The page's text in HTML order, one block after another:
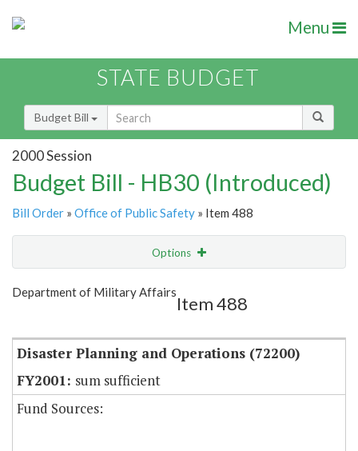
Menu
STATE BUDGET
Budget Bill
2000 Session
Budget Bill - HB30 (Introduced)
Bill Order » Office of Public Safety » Item 488
Options
Show Highlight
Department of Military Affairs
Item 488
Disaster Planning and Operations (72200)
sum sufficient
Fund Sources: